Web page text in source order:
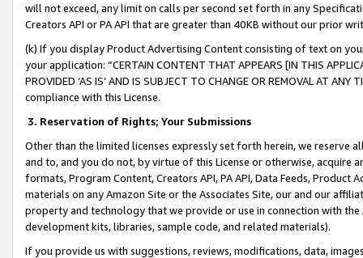
will not exceed, any limit on calls per second set forth in any
Creators API or PA API that are greater than 40KB without our prior
(k) If you display Product Advertising Content consisting of text on
your application: “CERTAIN CONTENT THAT APPEARS [IN THIS
PROVIDED ‘AS IS’ AND IS SUBJECT TO CHANGE OR REMOVAL AT
compliance with this License.
3. Reservation of Rights; Your Submissions
Other than the limited licenses expressly set forth herein, we
and to, and you do not, by virtue of this License or otherwise, acquire
formats, Program Content, Creators API, PA API, Data Feeds,
materials on any Amazon Site or the Associates Site, our and our
property and technology that we provide or use in connection with
development kits, libraries, sample code, and related materials).
If you provide us with suggestions, reviews, modifications, data,